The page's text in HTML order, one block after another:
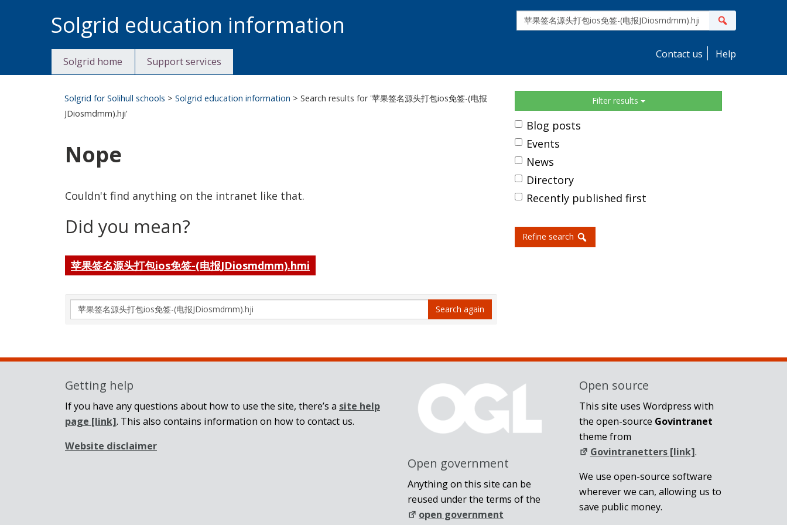
to
content
Solgrid education information
site
search
Contact us Help
Solgrid home Support services
Solgrid for Solihull schools >Solgrid education information > Search results for '苹果签名源头打包ios免签-(电报
JDiosmdmm).hji'
Nope
Couldn't find anything on the intranet like that.
Did you mean?
苹果签名源头打包ios免签-(电报JDiosmdmm).hmi
Search
again
Search again
Sidebar Filter results
Blog posts
Events
News
Directory
Recently published first
Refine search
Getting help
If you have any questions about how to use the site, there’s a site help
page [link]. This also contains information on how to contact us.
Website disclaimer
Open government
Anything on this site can be
reused under the terms of the
open government
Open source
This site uses Wordpress with
the open-source Govintranet
theme from
Govintranetters [link].
We use open-source software
wherever we can, allowing us to
save public money.